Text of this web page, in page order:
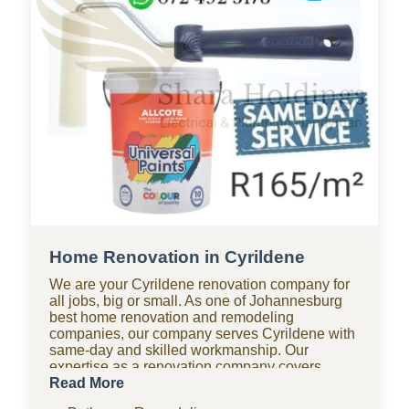
Home Renovation in Cyrildene
We are your Cyrildene renovation company for
all jobs, big or small. As one of Johannesburg
best home renovation and remodeling
companies, our company serves Cyrildene with
same-day and skilled workmanship. Our
expertise as a renovation company covers
bathroom renovations, kitchen renovations,
Read More